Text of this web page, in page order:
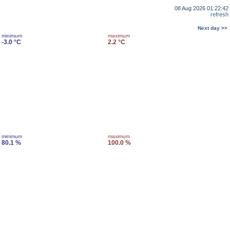
08 Aug 2026 01:22:42
refresh
Next day >>
minimum
-3.0 °C
maximum
2.2 °C
minimum
80.1 %
maximum
100.0 %